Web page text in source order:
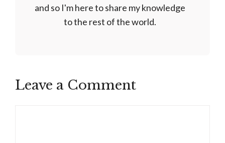
and so I'm here to share my knowledge
to the rest of the world.
Leave a Comment